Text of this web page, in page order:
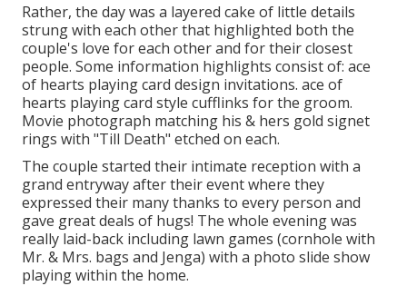
Rather, the day was a layered cake of little details
strung with each other that highlighted both the
couple's love for each other and for their closest
people. Some information highlights consist of: ace
of hearts playing card design invitations. ace of
hearts playing card style cufflinks for the groom.
Movie photograph matching his & hers gold signet
rings with "Till Death" etched on each.
The couple started their intimate reception with a
grand entryway after their event where they
expressed their many thanks to every person and
gave great deals of hugs! The whole evening was
really laid-back including lawn games (cornhole with
Mr. & Mrs. bags and Jenga) with a photo slide show
playing within the home.